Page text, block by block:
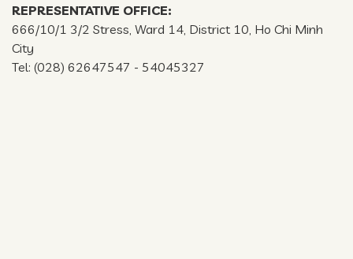
REPRESENTATIVE OFFICE:
666/10/1 3/2 Stress, Ward 14, District 10, Ho Chi Minh
City
Tel: (028) 62647547 - 54045327